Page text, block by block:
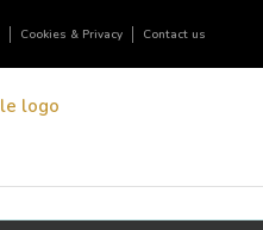
Cookies & Privacy Contact us